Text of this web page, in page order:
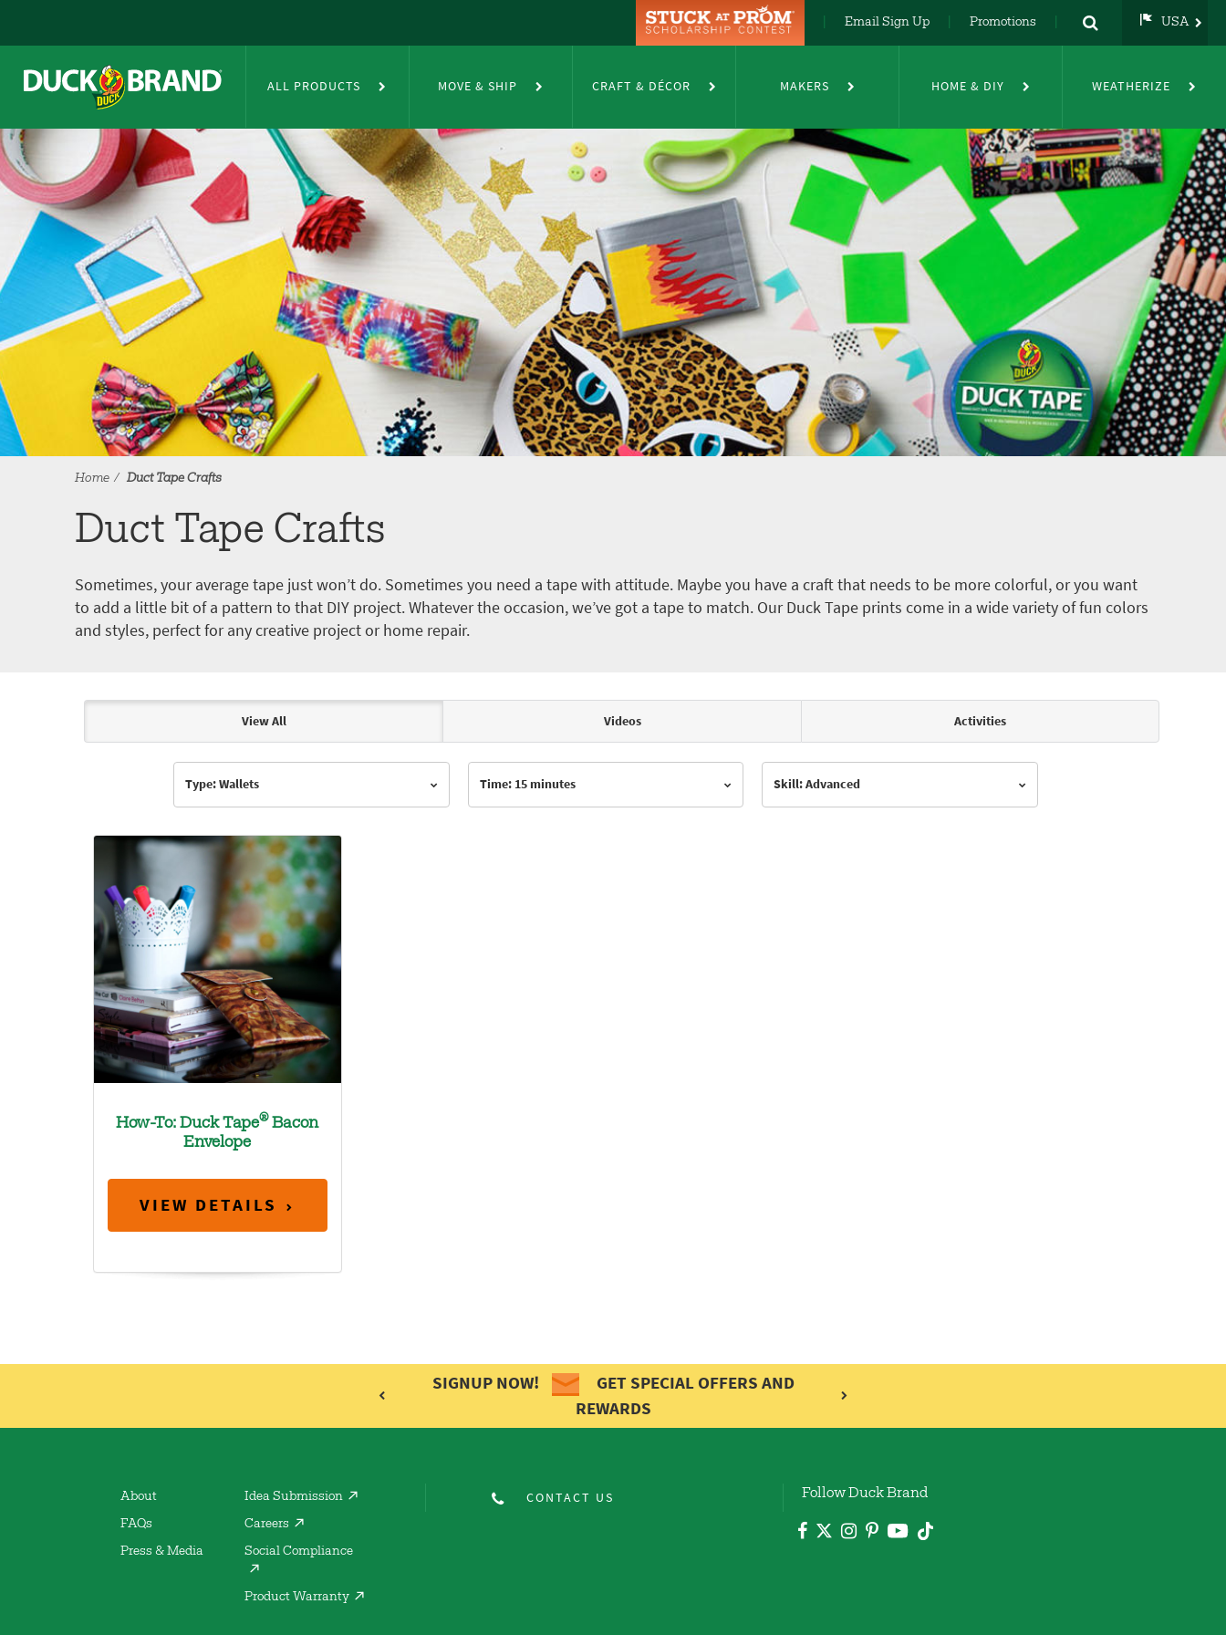
Email Sign Up Promotions USA
DE
FR
ALL PRODUCTS MOVE & SHIP CRAFT & DÉCOR MAKERS HOME & DIY WEATHERIZE
Home Duct Tape Crafts
Duct Tape Crafts
Sometimes, your average tape just won’t do. Sometimes you need a tape with attitude. Maybe you have a craft that needs to be more colorful, or you want
to add a little bit of a pattern to that DIY project. Whatever the occasion, we’ve got a tape to match. Our Duck Tape prints come in a wide variety of fun colors
and styles, perfect for any creative project or home repair.
Articles & Videos
View All Videos Activities
Type: Wallets Time: 15 minutes Skill: Advanced
How-To: Duck Tape®Bacon
Envelope
VIEW DETAILS
SIGNUP NOW!
GET SPECIAL OFFERS AND
REWARDS
About
FAQs
Press & Media
Idea Submission
Careers
Social Compliance
Product Warranty
CONTACT US Follow Duck Brand